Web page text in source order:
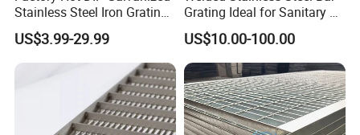
C. Drainage Pit/Trench Cover
D. Railing & Stanchion
Total Staff: About 300, including 50 managers,
Stainless Steel Iron Grating
for Outdoor Exterior Stair
Treads and Platform
Walkways in Building
Projects
US$3.99-29.99
Grating Ideal for Sanitary or
Highly Corrosive
Environments and
Architectural Applications
US$10.00-100.00